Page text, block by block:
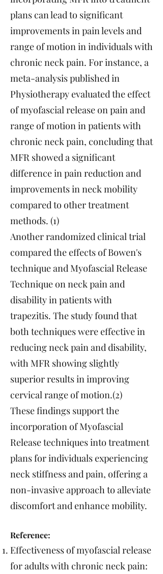
plans can lead to significant
improvements in pain levels and
range of motion in individuals with
chronic neck pain. For instance, a
meta-analysis published in
Physiotherapy evaluated the effect
of myofascial release on pain and
range of motion in patients with
chronic neck pain, concluding that
MFR showed a significant
difference in pain reduction and
improvements in neck mobility
compared to other treatment
methods. (1)
Another randomized clinical trial
compared the effects of Bowen's
technique and Myofascial Release
Technique on neck pain and
disability in patients with
trapezitis. The study found that
both techniques were effective in
reducing neck pain and disability,
with MFR showing slightly
superior results in improving
cervical range of motion.(2)
These findings support the
incorporation of Myofascial
Release techniques into treatment
plans for individuals experiencing
neck stiffness and pain, offering a
non-invasive approach to alleviate
discomfort and enhance mobility.
Reference:
Effectiveness of myofascial release
for adults with chronic neck pain: